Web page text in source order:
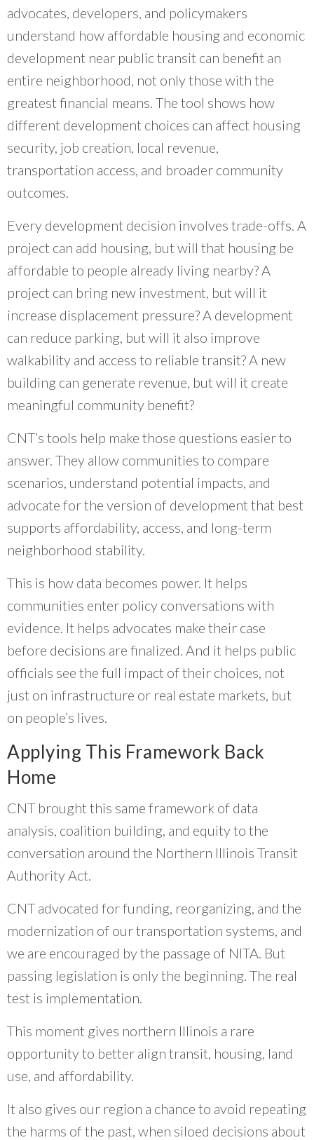
advocates, developers, and policymakers
understand how affordable housing and economic
development near public transit can benefit an
entire neighborhood, not only those with the
greatest financial means. The tool shows how
different development choices can affect housing
security, job creation, local revenue,
transportation access, and broader community
outcomes.
Every development decision involves trade-offs. A
project can add housing, but will that housing be
affordable to people already living nearby? A
project can bring new investment, but will it
increase displacement pressure? A development
can reduce parking, but will it also improve
walkability and access to reliable transit? A new
building can generate revenue, but will it create
meaningful community benefit?
CNT’s tools help make those questions easier to
answer. They allow communities to compare
scenarios, understand potential impacts, and
advocate for the version of development that best
supports affordability, access, and long-term
neighborhood stability.
This is how data becomes power. It helps
communities enter policy conversations with
evidence. It helps advocates make their case
before decisions are finalized. And it helps public
officials see the full impact of their choices, not
just on infrastructure or real estate markets, but
on people’s lives.
Applying This Framework Back
Home
CNT brought this same framework of data
analysis, coalition building, and equity to the
conversation around the Northern Illinois Transit
Authority Act.
CNT advocated for funding, reorganizing, and the
modernization of our transportation systems, and
we are encouraged by the passage of NITA. But
passing legislation is only the beginning. The real
test is implementation.
This moment gives northern Illinois a rare
opportunity to better align transit, housing, land
use, and affordability.
It also gives our region a chance to avoid repeating
the harms of the past, when siloed decisions about